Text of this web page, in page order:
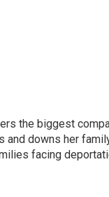
the biggest
downs her
facing